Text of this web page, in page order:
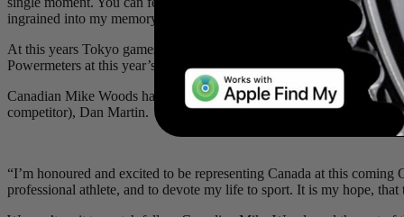
ingrained into my memory along with so many others. Nothing
At this years Tokyo games, we couldn’t be more proud to have
Powermeters at this year’s Olympic games. They have all worked
Canadian Mike Woods has been targeting the Tokyo Olympics road
competitor), Dan Martin.
“I’m honoured and excited to be representing Canada at this
professional athlete, and to devote my life to sport. It is my hope,